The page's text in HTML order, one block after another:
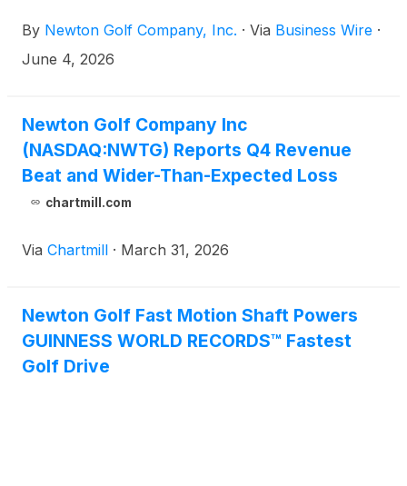
By Newton Golf Company, Inc. · Via Business Wire ·
June 4, 2026
Newton Golf Company Inc
(NASDAQ:NWTG) Reports Q4 Revenue
Beat and Wider-Than-Expected Loss
chartmill.com
Via Chartmill · March 31, 2026
Newton Golf Fast Motion Shaft Powers
GUINNESS WORLD RECORDS™ Fastest
Golf Drive